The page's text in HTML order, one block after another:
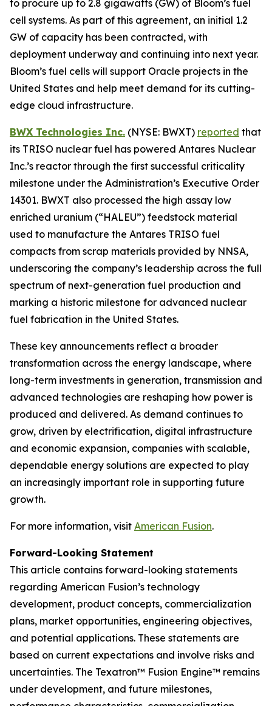
to procure up to 2.8 gigawatts (GW) of Bloom’s fuel
cell systems. As part of this agreement, an initial 1.2
GW of capacity has been contracted, with
deployment underway and continuing into next year.
Bloom’s fuel cells will support Oracle projects in the
United States and help meet demand for its cutting-
edge cloud infrastructure.
BWX Technologies Inc. (NYSE: BWXT) reported that
its TRISO nuclear fuel has powered Antares Nuclear
Inc.’s reactor through the first successful criticality
milestone under the Administration’s Executive Order
14301. BWXT also processed the high assay low
enriched uranium (“HALEU”) feedstock material
used to manufacture the Antares TRISO fuel
compacts from scrap materials provided by NNSA,
underscoring the company’s leadership across the full
spectrum of next-generation fuel production and
marking a historic milestone for advanced nuclear
fuel fabrication in the United States.
These key announcements reflect a broader
transformation across the energy landscape, where
long-term investments in generation, transmission and
advanced technologies are reshaping how power is
produced and delivered. As demand continues to
grow, driven by electrification, digital infrastructure
and economic expansion, companies with scalable,
dependable energy solutions are expected to play
an increasingly important role in supporting future
growth.
For more information, visit American Fusion.
Forward-Looking Statement
This article contains forward-looking statements
regarding American Fusion’s technology
development, product concepts, commercialization
plans, market opportunities, engineering objectives,
and potential applications. These statements are
based on current expectations and involve risks and
uncertainties. The Texatron™ Fusion Engine™ remains
under development, and future milestones,